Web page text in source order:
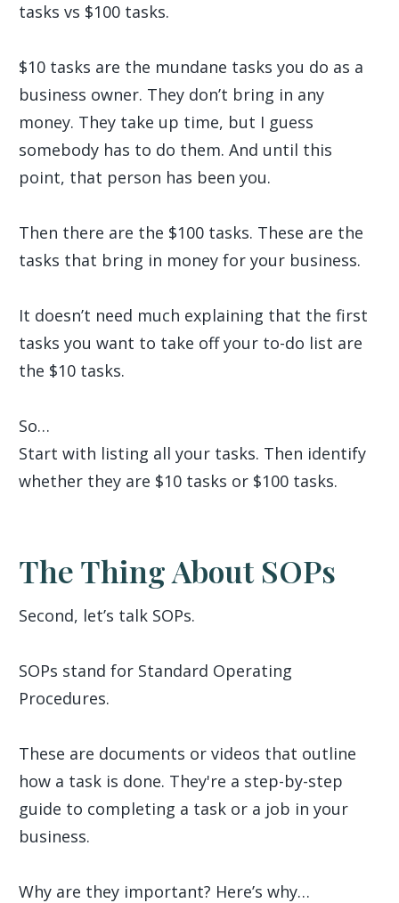
tasks vs $100 tasks.
$10 tasks are the mundane tasks you do as a
business owner. They don’t bring in any
money. They take up time, but I guess
somebody has to do them. And until this
point, that person has been you.
Then there are the $100 tasks. These are the
tasks that bring in money for your business.
It doesn’t need much explaining that the first
tasks you want to take off your to-do list are
the $10 tasks.
So…
Start with listing all your tasks. Then identify
whether they are $10 tasks or $100 tasks.
The Thing About SOPs
Second, let’s talk SOPs.
SOPs stand for Standard Operating
Procedures.
These are documents or videos that outline
how a task is done. They're a step-by-step
guide to completing a task or a job in your
business.
Why are they important? Here’s why…